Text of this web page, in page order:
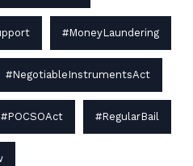
#MoneyLaundering
#NegotiableInstrumentsAct
#POCSOAct #RegularBail